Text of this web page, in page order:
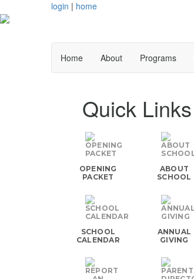
login | home
Home About Programs
Quick Links
OPENING
PACKET
ABOUT
SCHOOL
SCHOOL
CALENDAR
ANNUAL
GIVING